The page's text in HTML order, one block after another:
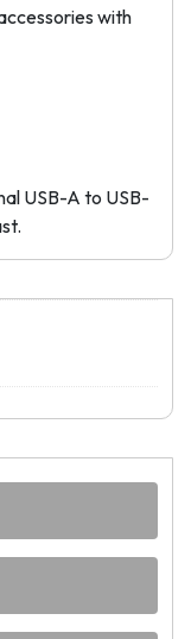
with
USB-A to USB-